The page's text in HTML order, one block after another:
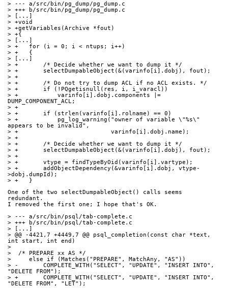
> --- a/src/bin/pg_dump/pg_dump.c
> +++ b/src/bin/pg_dump/pg_dump.c
> [...]
> +void
> +getVariables(Archive *fout)
> +{
> [...]
> +   for (i = 0; i < ntups; i++)
> +   {
> [...]
> +       /* Decide whether we want to dump it */
> +       selectDumpableObject(&(varinfo[i].dobj), fout);
> +
> +       /* Do not try to dump ACL if no ACL exists. */
> +       if (!PQgetisnull(res, i, i_varacl))
> +           varinfo[i].dobj.components |=
DUMP_COMPONENT_ACL;
> +
> +       if (strlen(varinfo[i].rolname) == 0)
> +           pg_log_warning("owner of variable \"%s\"
appears to be invalid",
> +                          varinfo[i].dobj.name);
> +
> +       /* Decide whether we want to dump it */
> +       selectDumpableObject(&(varinfo[i].dobj), fout);
> +
> +       vtype = findTypeByOid(varinfo[i].vartype);
> +       addObjectDependency(&varinfo[i].dobj, vtype-
>dobj.dumpId);
> +   }
One of the two selectDumpableObject() calls seems
redundant.
I removed the first one; I hope that's OK.
> --- a/src/bin/psql/tab-complete.c
> +++ b/src/bin/psql/tab-complete.c
> [...]
> @@ -4421,7 +4449,7 @@ psql_completion(const char *text,
int start, int end)
>
>  /* PREPARE xx AS */
>     else if (Matches("PREPARE", MatchAny, "AS"))
> -       COMPLETE_WITH("SELECT", "UPDATE", "INSERT INTO",
"DELETE FROM");
> +       COMPLETE_WITH("SELECT", "UPDATE", "INSERT INTO",
"DELETE FROM", "LET");